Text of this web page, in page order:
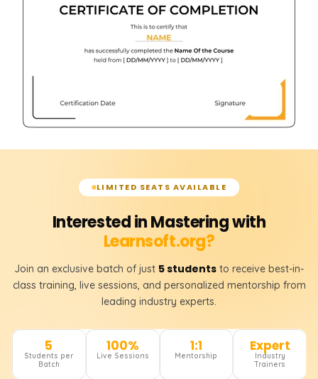
LEFT JOIN
Primary Key
Foreign Key
One-to-Many Relationship
LIMITED SEATS AVAILABLE
Interested in Mastering with
Learnsoft.org?
Join an exclusive batch of just 5 students to receive best-in-
class training, live sessions, and personalized mentorship from
leading industry experts.
5
Students per
Batch
100%
Live Sessions
1:1
Mentorship
Expert
Industry
Trainers